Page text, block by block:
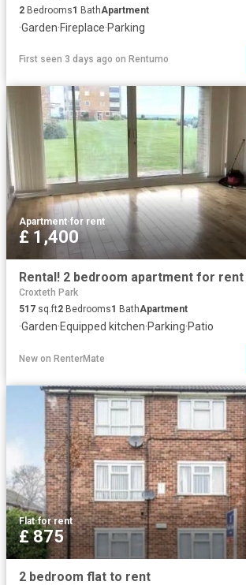
2 Bedrooms1 BathApartment
·Garden·Fireplace·Parking
First seen 3 days ago on Rentumo
Apartment·for rent
£ 1,400
Croxteth Park
517 sq.ft2 Bedrooms1 BathApartment
·Garden·Equipped kitchen·Parking·Patio
New on RenterMate
Flat·for rent
£ 875
2 bedroom flat to rent